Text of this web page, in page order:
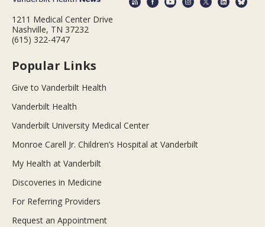
1211 Medical Center Drive
Nashville, TN 37232
(615) 322-4747
Popular Links
Give to Vanderbilt Health
Vanderbilt Health
Vanderbilt University Medical Center
Monroe Carell Jr. Children’s Hospital at Vanderbilt
My Health at Vanderbilt
Discoveries in Medicine
For Referring Providers
Request an Appointment